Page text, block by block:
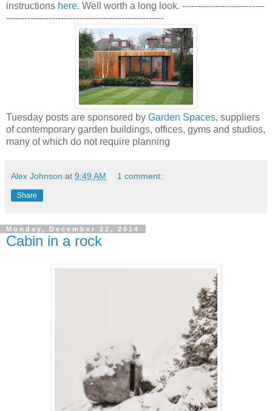
instructions here. Well worth a long look. ---------------------------
----------------------------------------------------
Tuesday posts are sponsored by Garden Spaces, suppliers
of contemporary garden buildings, offices, gyms and studios,
many of which do not require planning
Alex Johnson at 9:49 AM 1 comment:
Share
Monday, December 22, 2014
Cabin in a rock